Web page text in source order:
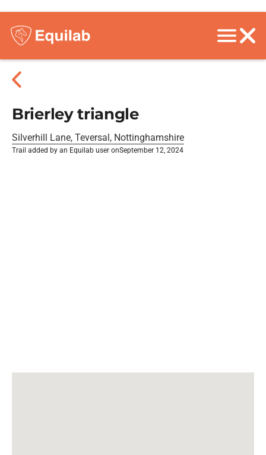
Brierley triangle
Silverhill Lane, Teversal, Nottinghamshire
Trail added by an Equilab user onSeptember 12, 2024